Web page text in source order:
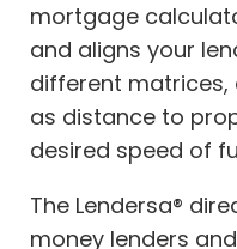
mortgage
and aligns your
different
as distance to
desired speed of
The Lendersa®
money lenders